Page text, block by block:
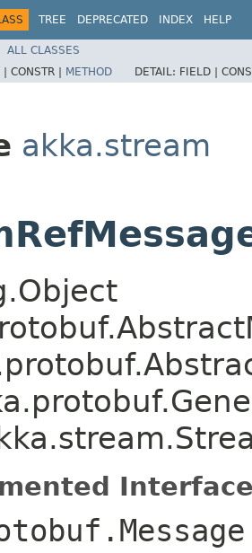
TREE DEPRECATED INDEX HELP
ALL CLASSES
| CONSTR | METHOD DETAIL: FIELD |
akka.stream